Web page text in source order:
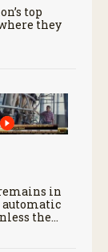
top
they
in
automatic
the